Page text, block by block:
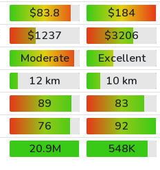
$83.8
$184
$1237
$3206
Moderate
Excellent
12 km
10 km
89
83
76
92
20.9M
548K